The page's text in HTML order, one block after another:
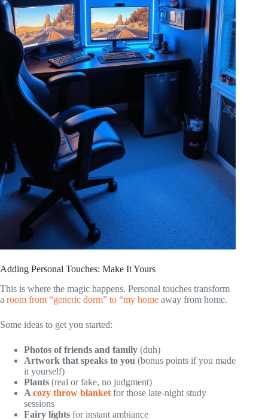
Adding Personal Touches: Make It Yours
This is where the magic happens. Personal touches transform
a room from “generic dorm” to “my home away from home.
Some ideas to get you started:
Photos of friends and family (duh)
Artwork that speaks to you (bonus points if you made
it yourself)
Plants (real or fake, no judgment)
A cozy throw blanket for those late-night study
sessions
Fairy lights for instant ambiance